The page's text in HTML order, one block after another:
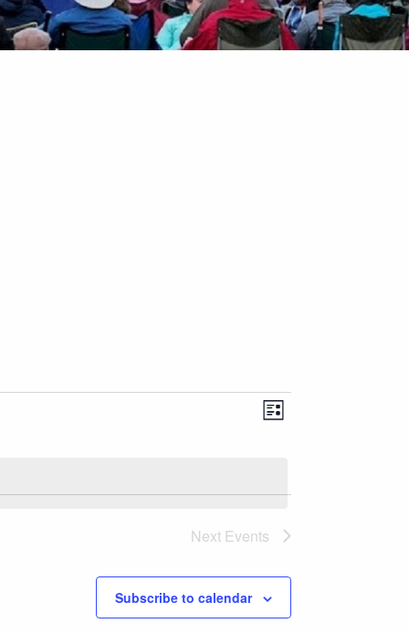
Views
Event
Navigation
List
Next Events
Subscribe to calendar